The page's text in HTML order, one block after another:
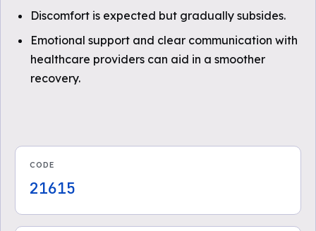
Discomfort is expected but gradually subsides.
Emotional support and clear communication with
healthcare providers can aid in a smoother
recovery.
CODE
21615